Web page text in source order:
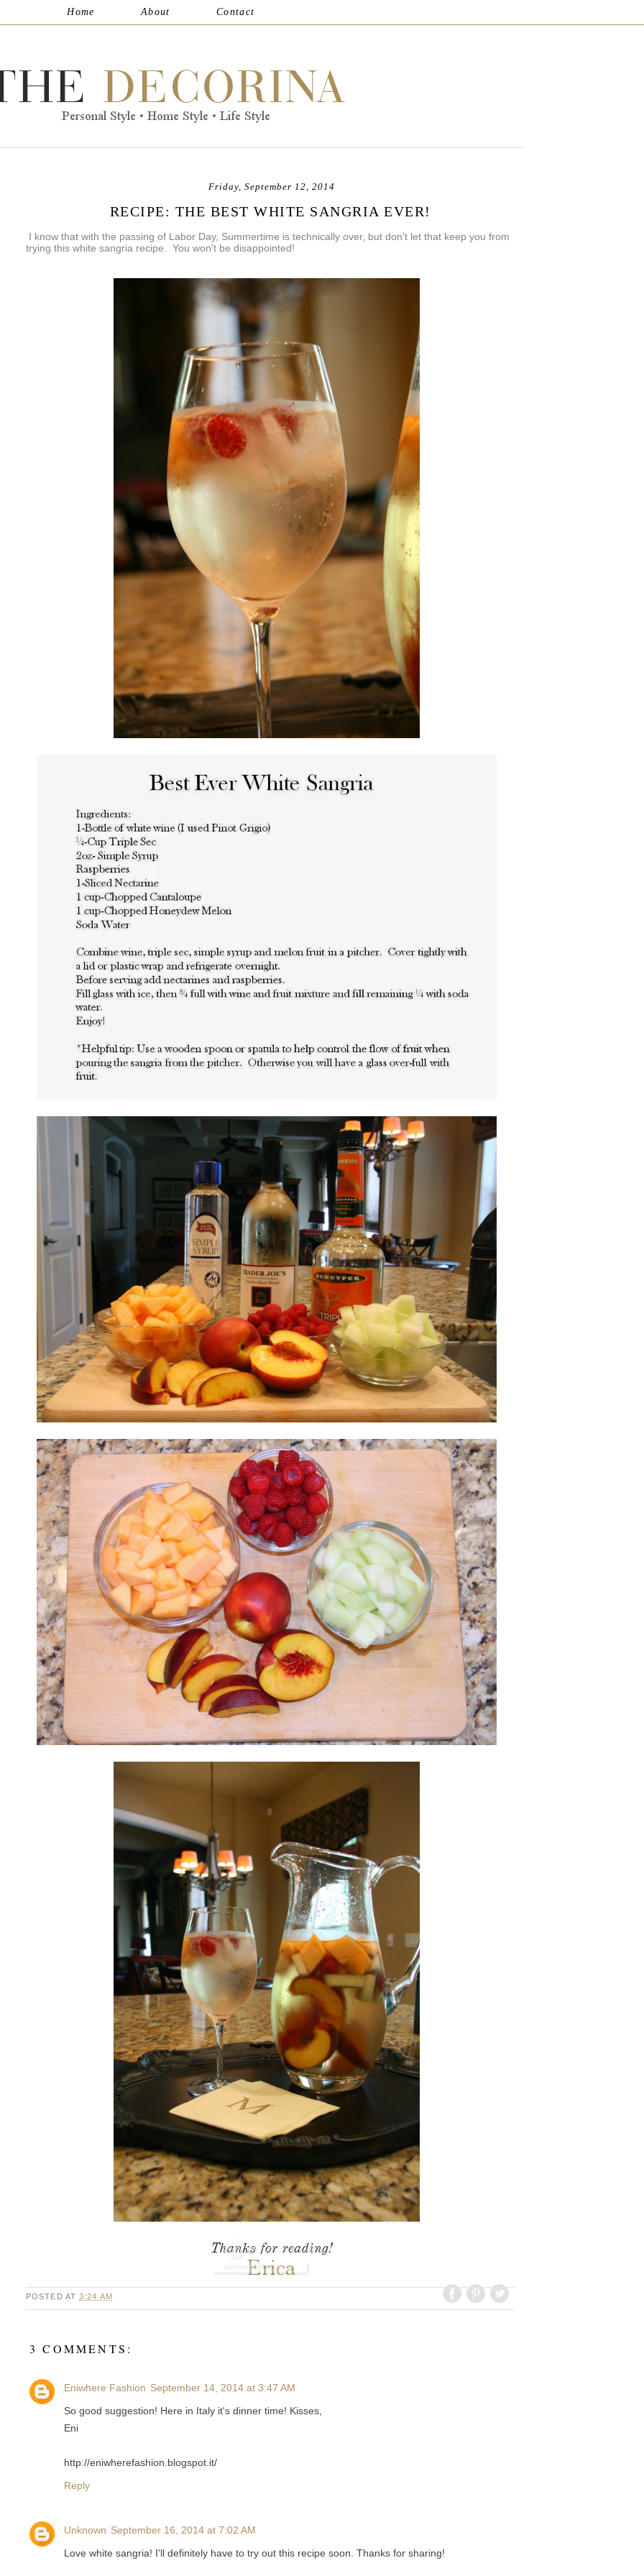
Home About Contact
Friday, September 12, 2014
RECIPE: THE BEST WHITE SANGRIA EVER!
I know that with the passing of Labor Day, Summertime is technically over, but don't let that keep you from
trying this white sangria recipe. You won't be disappointed!
POSTED AT 3:24 AM
3 COMMENTS:
Eniwhere Fashion September 14, 2014 at 3:47 AM
So good suggestion! Here in Italy it's dinner time! Kisses,
Eni
http://eniwherefashion.blogspot.it/
Reply
Unknown September 16, 2014 at 7:02 AM
Love white sangria! I'll definitely have to try out this recipe soon. Thanks for sharing!